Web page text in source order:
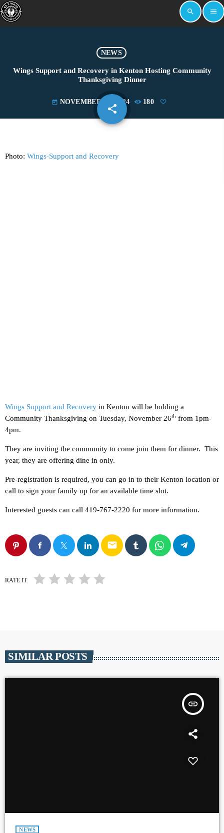
search menu
NEWS
Wings Support and Recovery in Kenton Hosting Community
Thanksgiving Dinner
today NOVEMBER 14, 2024 180
share
email
Photo: Wings-Support and Recovery
Wings Support and Recovery in Kenton will be holding a
Community Thanksgiving on Tuesday, November 26th from 1pm-
4pm.
They are inviting the community to come join them for dinner. This
year, they are offering dine in only.
Pre-registration is required, you can go in to their Kenton location or
call to sign your family up for an available time slot.
Interested guests can call 419-767-2220 for more information.
email
RATE IT
SIMILAR POSTS
insert_link
NEWS